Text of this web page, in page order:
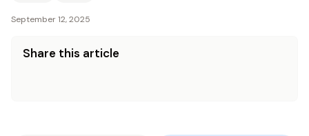
September 12, 2025
Share this article